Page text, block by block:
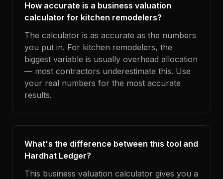
How accurate is a business valuation
calculator for kitchen remodelers?
The calculator is as accurate as the numbers
you put in. For kitchen remodelers, the
biggest variable is usually overhead allocation
— most contractors underestimate this. Use
your real numbers for the most accurate
results.
What's the difference between this tool and
Hardhat Ledger?
This business valuation calculator gives you a